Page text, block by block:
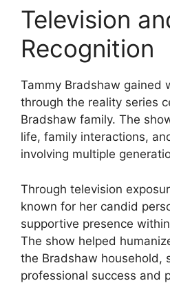
Television
Recognition
Tammy Bradshaw gained
through the reality series
Bradshaw family. The
life, family interactions,
involving multiple
Through television
known for her candid
supportive presence
The show helped
the Bradshaw household,
professional success and